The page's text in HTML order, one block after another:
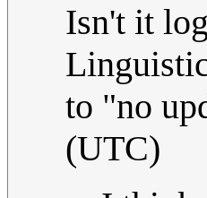
Isn't it
to "no
(UTC)